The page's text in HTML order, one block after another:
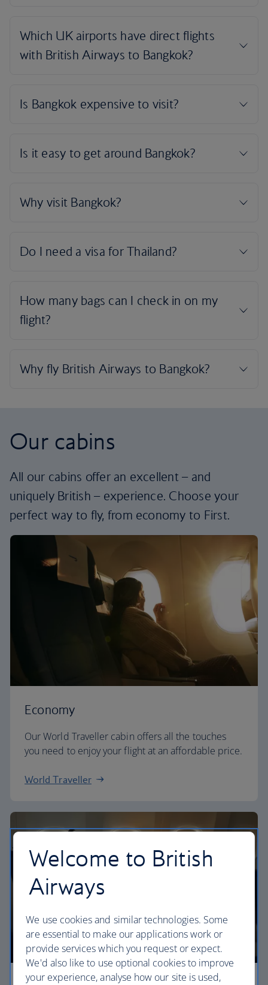
Our cabins
All our cabins offer an excellent – and
uniquely British – experience. Choose your
perfect way to fly, from economy to First.
Economy
Our World Traveller cabin offers all the touches
you need to enjoy your flight at an affordable price.
World Traveller
Welcome to British
Airways
We use cookies and similar technologies. Some
are essential to make our applications work or
provide services which you request or expect.
We'd also like to use optional cookies to improve
your experience, analyse how our site is used,